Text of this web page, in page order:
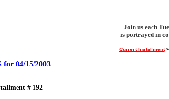
Join us each
is portrayed in
Current Installment
04/15/2003
# 192